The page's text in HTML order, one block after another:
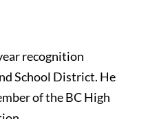
recognition
School District. He
of the BC High